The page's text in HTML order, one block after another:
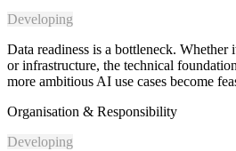
Developing
Data readiness is a bottleneck. Whether
or infrastructure, the technical
more ambitious AI use cases become
Organisation & Responsibility
Developing